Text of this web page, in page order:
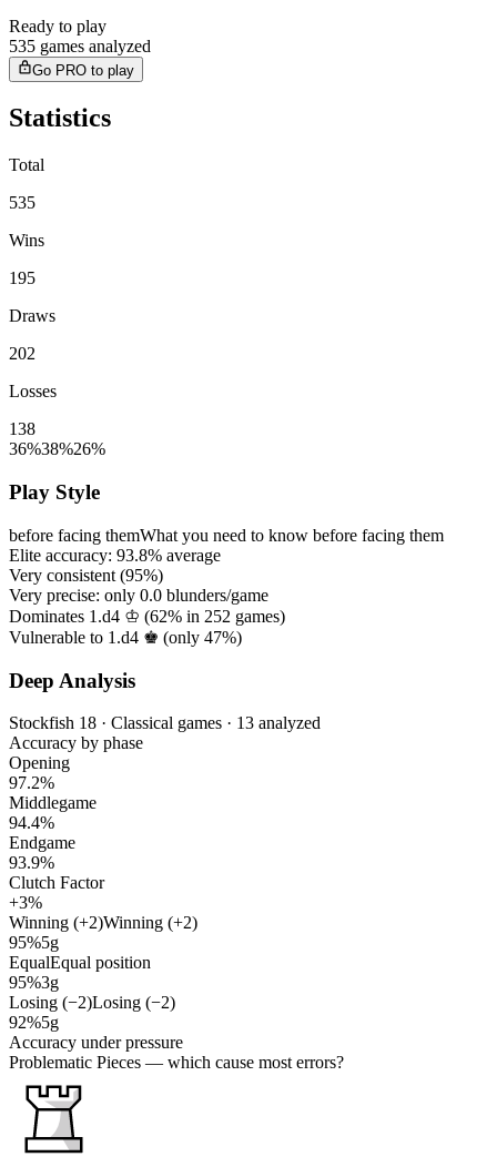
Ready to play
535 games analyzed
Go PRO to play
Statistics
Total
535
Wins
195
Draws
202
Losses
138
36%38%26%
Play Style
before facing themWhat you need to know before facing them
Elite accuracy: 93.8% average
Very consistent (95%)
Very precise: only 0.0 blunders/game
Dominates 1.d4 ♔ (62% in 252 games)
Vulnerable to 1.d4 ♚ (only 47%)
Deep Analysis
Stockfish 18 · Classical games · 13 analyzed
Accuracy by phase
Opening
97.2%
Middlegame
94.4%
Endgame
93.9%
Clutch Factor
+3%
Winning (+2)Winning (+2)
95%5g
EqualEqual position
95%3g
Losing (−2)Losing (−2)
92%5g
Accuracy under pressure
Problematic Pieces — which cause most errors?